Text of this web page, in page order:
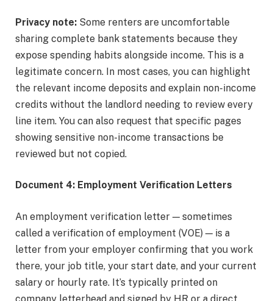
Privacy note: Some renters are uncomfortable
sharing complete bank statements because they
expose spending habits alongside income. This is a
legitimate concern. In most cases, you can highlight
the relevant income deposits and explain non-income
credits without the landlord needing to review every
line item. You can also request that specific pages
showing sensitive non-income transactions be
reviewed but not copied.
Document 4: Employment Verification Letters
An employment verification letter — sometimes
called a verification of employment (VOE) — is a
letter from your employer confirming that you work
there, your job title, your start date, and your current
salary or hourly rate. It’s typically printed on